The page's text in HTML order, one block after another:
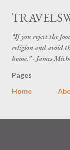
“If you reject the
religion and avoid
home.” - James
Pages
Home